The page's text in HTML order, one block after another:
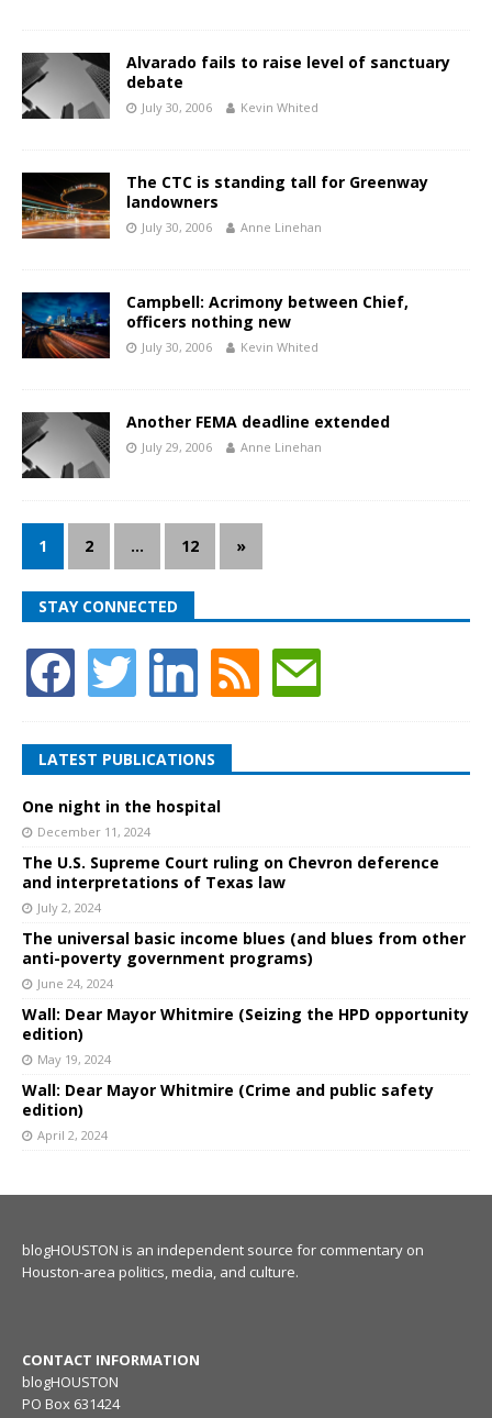
Alvarado fails to raise level of sanctuary
debate
July 30, 2006 Kevin Whited
The CTC is standing tall for Greenway
landowners
July 30, 2006 Anne Linehan
Campbell: Acrimony between Chief,
officers nothing new
July 30, 2006 Kevin Whited
Another FEMA deadline extended
July 29, 2006 Anne Linehan
1 2 … 12 »
STAY CONNECTED
LATEST PUBLICATIONS
One night in the hospital
December 11, 2024
The U.S. Supreme Court ruling on Chevron deference
and interpretations of Texas law
July 2, 2024
The universal basic income blues (and blues from other
anti-poverty government programs)
June 24, 2024
Wall: Dear Mayor Whitmire (Seizing the HPD opportunity
edition)
May 19, 2024
Wall: Dear Mayor Whitmire (Crime and public safety
edition)
April 2, 2024
blogHOUSTON is an independent source for commentary on
Houston-area politics, media, and culture.
CONTACT INFORMATION
blogHOUSTON
PO Box 631424